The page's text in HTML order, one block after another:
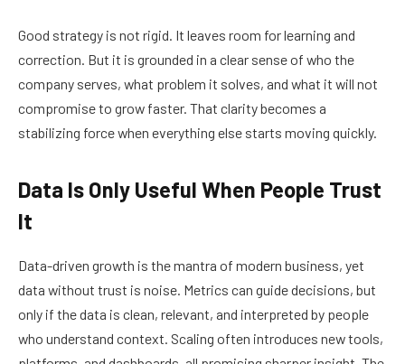
Good strategy is not rigid. It leaves room for learning and
correction. But it is grounded in a clear sense of who the
company serves, what problem it solves, and what it will not
compromise to grow faster. That clarity becomes a
stabilizing force when everything else starts moving quickly.
Data Is Only Useful When People Trust
It
Data-driven growth is the mantra of modern business, yet
data without trust is noise. Metrics can guide decisions, but
only if the data is clean, relevant, and interpreted by people
who understand context. Scaling often introduces new tools,